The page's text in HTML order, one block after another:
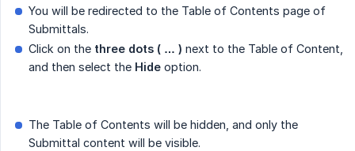
You will be redirected to the Table of Contents page of
Submittals.
Click on the three dots ( … ) next to the Table of Content,
and then select the Hide option.
The Table of Contents will be hidden, and only the
Submittal content will be visible.